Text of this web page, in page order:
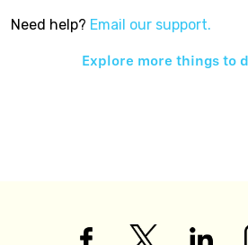
Need help? Email our support.
Explore more things to